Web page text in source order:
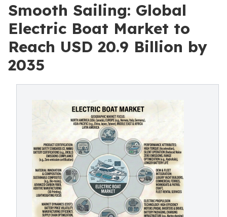
Smooth Sailing: Global
Electric Boat Market to
Reach USD 20.9 Billion by
2035